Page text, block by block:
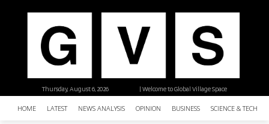
| Welcome to Global Village Space
Thursday, August 6, 2026
HOME LATEST NEWS ANALYSIS OPINION BUSINESS SCIENCE &